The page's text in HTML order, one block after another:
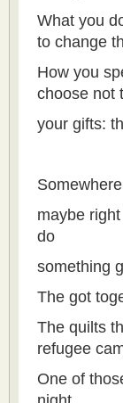
What you
to change
How you
choose not
your gifts:
maybe
do
something
The got
The quilts
refugee
One of